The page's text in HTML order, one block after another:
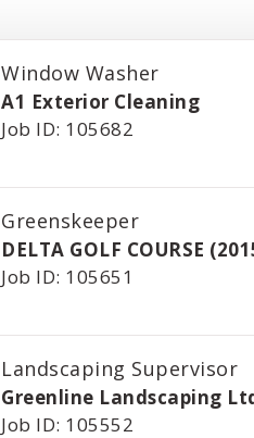
Window Washer
A1 Exterior Cleaning
Job ID: 105682
Greenskeeper
DELTA GOLF COURSE
Job ID: 105651
Landscaping Supervisor
Greenline Landscaping
Job ID: 105552